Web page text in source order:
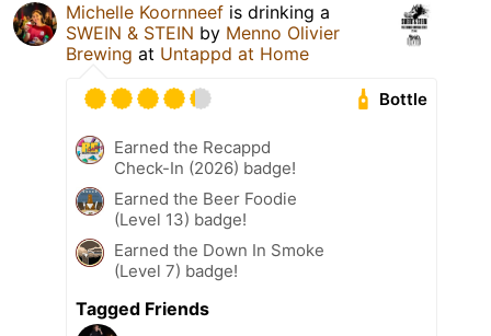
Michelle Koornneef is drinking a
SWEIN & STEIN by Menno Olivier
Brewing at Untappd at Home
Bottle
Earned the Recappd
Check-In (2026) badge!
Earned the Beer Foodie
(Level 13) badge!
Earned the Down In Smoke
(Level 7) badge!
Tagged Friends